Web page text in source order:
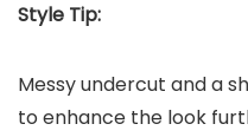
Style Tip:
Messy undercut and a
to enhance the look